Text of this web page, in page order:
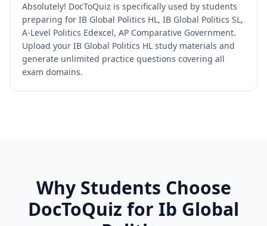
Absolutely! DocToQuiz is specifically used by students
preparing for IB Global Politics HL, IB Global Politics SL,
A-Level Politics Edexcel, AP Comparative Government.
Upload your IB Global Politics HL study materials and
generate unlimited practice questions covering all
exam domains.
Why Students Choose
DocToQuiz for Ib Global